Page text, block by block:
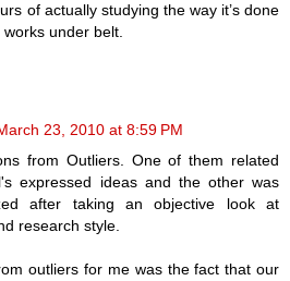
of actually studying the way it’s done
under belt.
23, 2010 at 8:59 PM
from Outliers. One of them related
expressed ideas and the other was
after taking an objective look at
research style.
outliers for me was the fact that our